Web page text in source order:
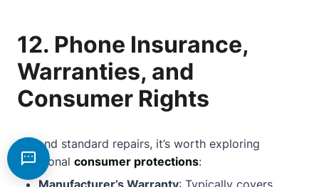
12. Phone Insurance,
Warranties, and
Consumer Rights
Beyond standard repairs, it’s worth exploring
additional consumer protections:
Manufacturer’s Warranty: Typically covers